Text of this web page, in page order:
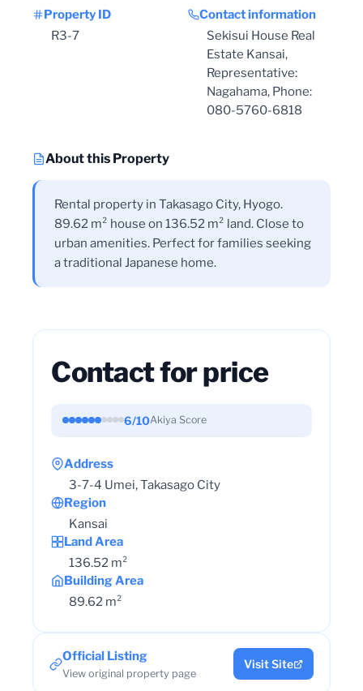
Property ID
R3-7
Contact information
Sekisui House Real
Estate Kansai,
Representative:
Nagahama, Phone:
080-5760-6818
About this Property
Rental property in Takasago City, Hyogo.
89.62 m² house on 136.52 m² land. Close to
urban amenities. Perfect for families seeking
a traditional Japanese home.
Contact for price
6/10Akiya Score
Address
3-7-4 Umei, Takasago City
Region
Kansai
Land Area
136.52 m²
Building Area
89.62 m²
Official Listing
View original property page
Visit Site